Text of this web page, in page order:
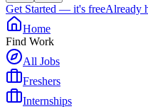
Get Started — it's freeAlready
Home
Find Work
All Jobs
Freshers
Internships